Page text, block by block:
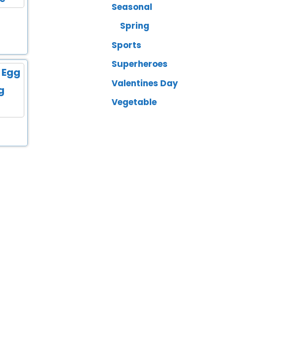
Seasonal
Spring
Sports
Superheroes
Valentines Day
Vegetable